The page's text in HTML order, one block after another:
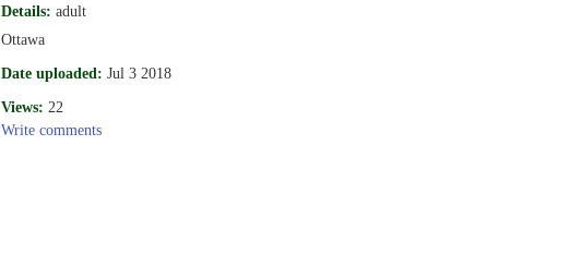
Details: adult
Ottawa
Date uploaded: Jul 3 2018
Views: 22
Write comments